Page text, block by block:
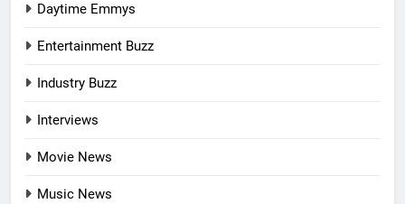
Daytime Emmys
Entertainment Buzz
Industry Buzz
Interviews
Movie News
Music News